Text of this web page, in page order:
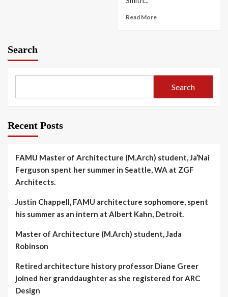
Read More
Search
Search
Recent Posts
FAMU Master of Architecture (M.Arch) student, Ja’Nai
Ferguson spent her summer in Seattle, WA at ZGF
Architects.
Justin Chappell, FAMU architecture sophomore, spent
his summer as an intern at Albert Kahn, Detroit.
Master of Architecture (M.Arch) student, Jada
Robinson
Retired architecture history professor Diane Greer
joined her granddaughter as she registered for ARC
Design